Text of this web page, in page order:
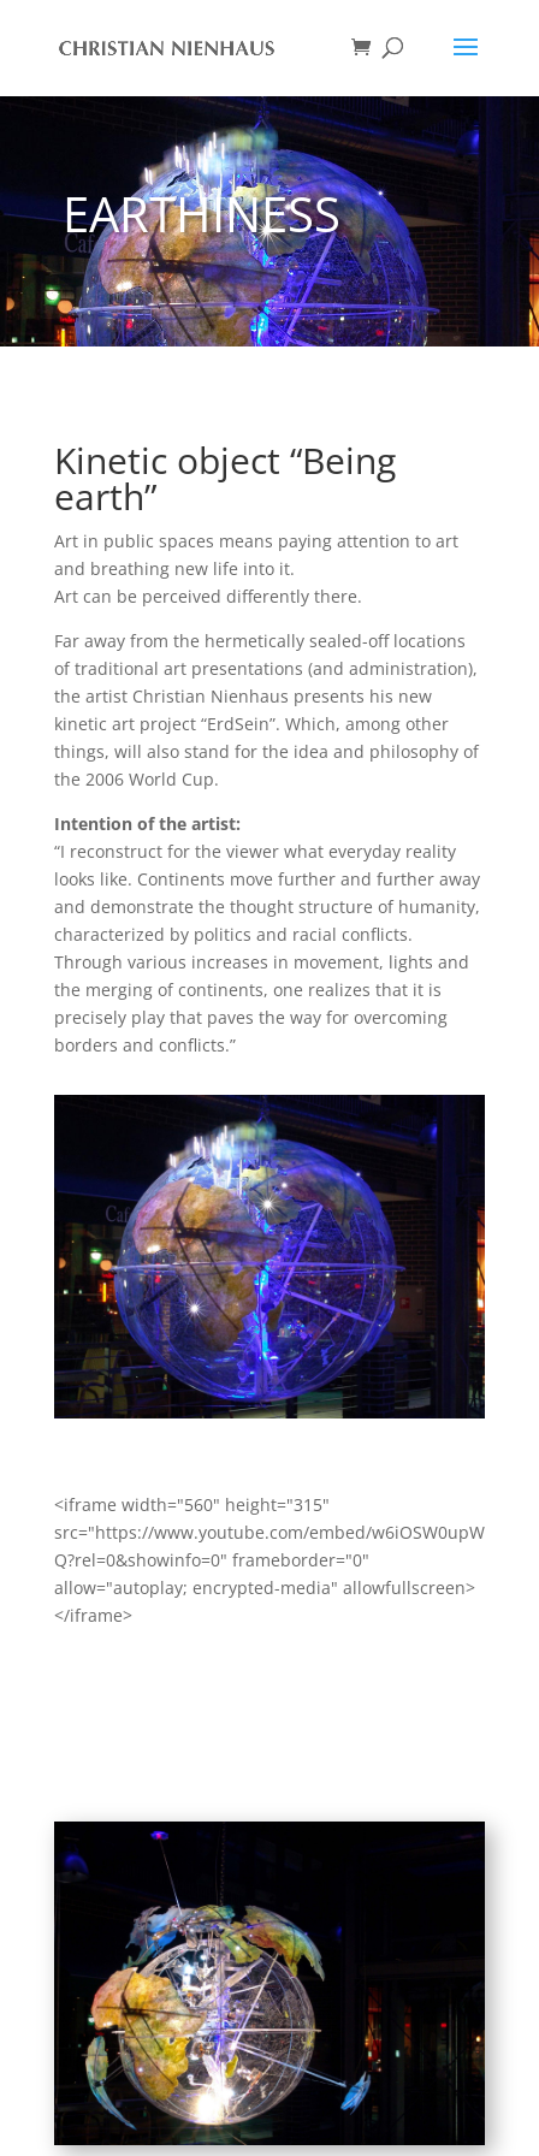
EARTHINESS
Kinetic object “Being
earth”
Art in public spaces means paying attention to art
and breathing new life into it.
Art can be perceived differently there.
Far away from the hermetically sealed-off locations
of traditional art presentations (and administration),
the artist Christian Nienhaus presents his new
kinetic art project “ErdSein”. Which, among other
things, will also stand for the idea and philosophy of
the 2006 World Cup.
Intention of the artist:
“I reconstruct for the viewer what everyday reality
looks like. Continents move further and further away
and demonstrate the thought structure of humanity,
characterized by politics and racial conflicts.
Through various increases in movement, lights and
the merging of continents, one realizes that it is
precisely play that paves the way for overcoming
borders and conflicts.”
<iframe width="560" height="315"
src="https://www.youtube.com/embed/w6iOSW0upW
Q?rel=0&showinfo=0" frameborder="0"
allow="autoplay; encrypted-media" allowfullscreen>
</iframe>